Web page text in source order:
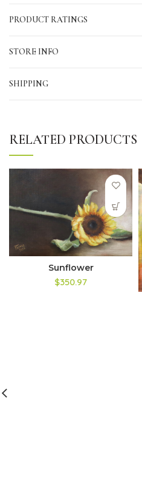
PRODUCT RATINGS
STORE INFO
SHIPPING
RELATED PRODUCTS
Sunflower
$350.97